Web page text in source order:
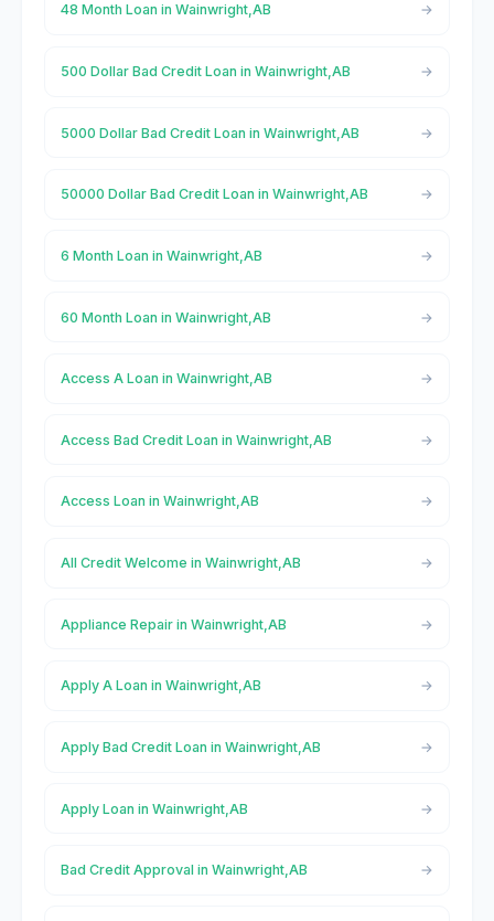
48 Month Loan in Wainwright,AB
500 Dollar Bad Credit Loan in Wainwright,AB
5000 Dollar Bad Credit Loan in Wainwright,AB
50000 Dollar Bad Credit Loan in Wainwright,AB
6 Month Loan in Wainwright,AB
60 Month Loan in Wainwright,AB
Access A Loan in Wainwright,AB
Access Bad Credit Loan in Wainwright,AB
Access Loan in Wainwright,AB
All Credit Welcome in Wainwright,AB
Appliance Repair in Wainwright,AB
Apply A Loan in Wainwright,AB
Apply Bad Credit Loan in Wainwright,AB
Apply Loan in Wainwright,AB
Bad Credit Approval in Wainwright,AB